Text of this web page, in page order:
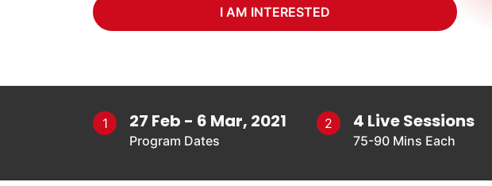
I AM INTERESTED
1 27 Feb - 6 Mar, 2021
Program Dates
2 4 Live Sessions
75-90 Mins Each